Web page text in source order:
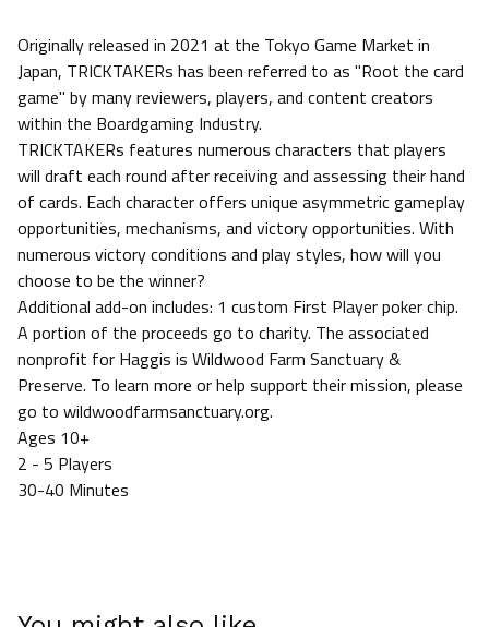
Originally released in 2021 at the Tokyo Game Market in
Japan, TRICKTAKERs has been referred to as "Root the card
game" by many reviewers, players, and content creators
within the Boardgaming Industry.
TRICKTAKERs features numerous characters that players
will draft each round after receiving and assessing their hand
of cards. Each character offers unique asymmetric gameplay
opportunities, mechanisms, and victory opportunities. With
numerous victory conditions and play styles, how will you
choose to be the winner?
Additional add-on includes: 1 custom First Player poker chip.
A portion of the proceeds go to charity. The associated
nonprofit for Haggis is Wildwood Farm Sanctuary &
Preserve. To learn more or help support their mission, please
go to wildwoodfarmsanctuary.org.
Ages 10+
2 - 5 Players
30-40 Minutes